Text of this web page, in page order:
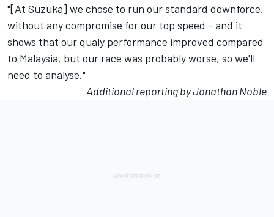
"[At Suzuka] we chose to run our standard downforce,
without any compromise for our top speed - and it
shows that our qualy performance improved compared
to Malaysia, but our race was probably worse, so we'll
need to analyse."
Additional reporting by Jonathan Noble